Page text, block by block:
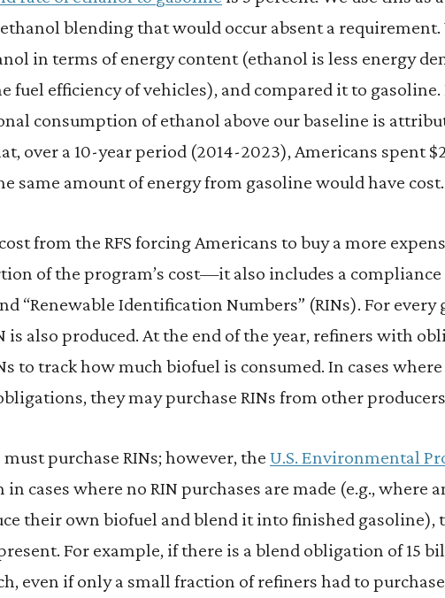
blending that would occur absent a
in terms of energy content (ethanol is less energy
fuel efficiency of vehicles), and compared it to
consumption of ethanol above our baseline is
over a 10-year period (2014-2023), Americans spent
same amount of energy from gasoline would have cost.
from the RFS forcing Americans to buy a more
of the program’s cost—it also includes a
“Renewable Identification Numbers” (RINs). For
is also produced. At the end of the year, refiners with
to track how much biofuel is consumed. In cases
they may purchase RINs from other
purchase RINs; however, the U.S. Environmental
in cases where no RIN purchases are made (e.g., where
their own biofuel and blend it into finished gasoline),
For example, if there is a blend obligation of 15
even if only a small fraction of refiners had to